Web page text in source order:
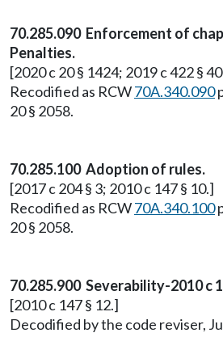
70.285.090 Enforcement of
Penalties.
[2020 c 20 § 1424; 2019 c 422 §
Recodified as RCW70A.340.090
20 § 2058.
70.285.100 Adoption of rules.
[2017 c 204 § 3; 2010 c 147 § 10.]
Recodified as RCW70A.340.100
20 § 2058.
70.285.900 Severability-2010 c
[2010 c 147 § 12.]
Decodified by the code reviser,